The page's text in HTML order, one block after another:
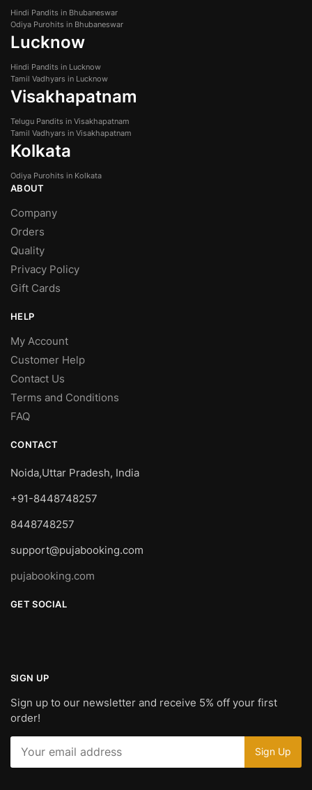
Hindi Pandits in Bhubaneswar
Odiya Purohits in Bhubaneswar
Lucknow
Hindi Pandits in Lucknow
Tamil Vadhyars in Lucknow
Visakhapatnam
Telugu Pandits in Visakhapatnam
Tamil Vadhyars in Visakhapatnam
Kolkata
Odiya Purohits in Kolkata
ABOUT
Company
Orders
Quality
Privacy Policy
Gift Cards
HELP
My Account
Customer Help
Contact Us
Terms and Conditions
FAQ
CONTACT
Noida,Uttar Pradesh, India
+91-8448748257
8448748257
support@pujabooking.com
pujabooking.com
GET SOCIAL
SIGN UP
Sign up to our newsletter and receive 5% off your first
order!